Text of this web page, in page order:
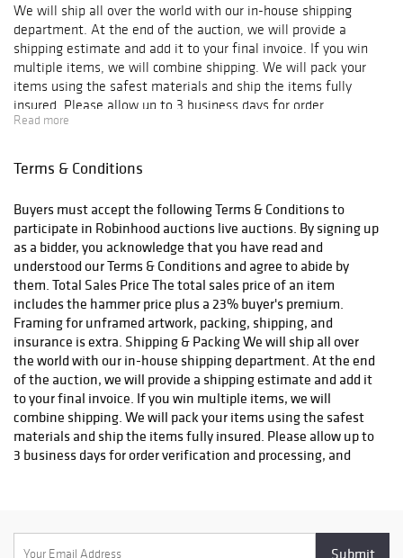
We will ship all over the world with our in-house shipping
department. At the end of the auction, we will provide a
shipping estimate and add it to your final invoice. If you win
multiple items, we will combine shipping. We will pack your
items using the safest materials and ship the items fully
insured. Please allow up to 3 business days for order
verification and processing, and additional 3-10 business days
email confirmation with an order number to track your order
if you have any questions or concerns. Any shipping requests
must be made in writing via email. Please email
info@robinhoodauctions.com and reference the invoice number.
Please ensure the shipping address provided at checkout is
correct. Please note bidders can always opt-out from our in-
house shipping department and arrange shipping. Please
contact us for more info if you wish to arrange shipping on your
own. All items must be shipped by Robinhood Auctions or an
insured carrier (UPS, FedEx, or DHL). Will call is not available as
we don't keep inventory at our offices due to security concerns.
All order fulfilment takes place at a different secured location
and as a result we are unable to allow items to be picked up.
*These are estimated timeframes and are not guaranteed.
Read more
Terms & Conditions
Buyers must accept the following Terms & Conditions to
participate in Robinhood auctions live auctions. By signing up
as a bidder, you acknowledge that you have read and
understood our Terms & Conditions and agree to abide by
them. Total Sales Price The total sales price of an item
includes the hammer price plus a 23% buyer's premium.
Framing for unframed artwork, packing, shipping, and
insurance is extra. Shipping & Packing We will ship all over
the world with our in-house shipping department. At the end
of the auction, we will provide a shipping estimate and add it
to your final invoice. If you win multiple items, we will
combine shipping. We will pack your items using the safest
materials and ship the items fully insured. Please allow up to
3 business days for order verification and processing, and
Boxes. Please include a physical shipping address at checkout
to avoid delays. Please contact us if you have any questions or